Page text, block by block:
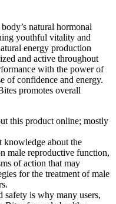
natural hormonal
youthful vitality and
energy production
and active throughout
with the power of
of confidence and energy.
promotes overall
this product online; mostly
knowledge about the
male reproductive function,
of action that may
for the treatment of male
is why many users,